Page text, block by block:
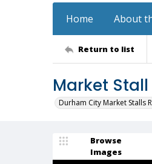
Home About
Return to list
Market Stall
Durham City Market Stalls
Browse
Images